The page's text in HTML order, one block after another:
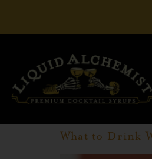
What to Drink